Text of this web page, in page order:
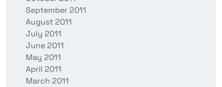
September 2011
August 2011
July 2011
June 2011
May 2011
April 2011
March 2011